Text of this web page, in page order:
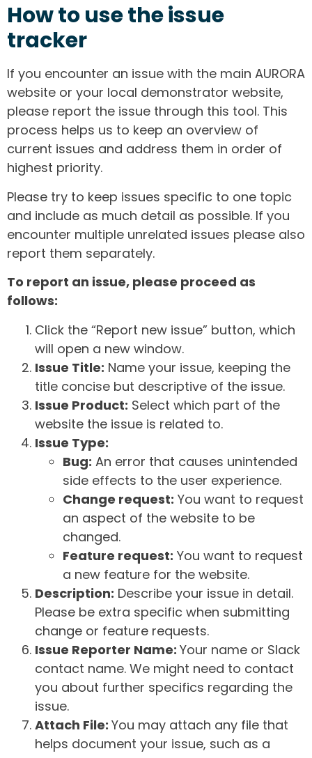
How to use the issue
tracker
If you encounter an issue with the main AURORA
website or your local demonstrator website,
please report the issue through this tool. This
process helps us to keep an overview of
current issues and address them in order of
highest priority.
Please try to keep issues specific to one topic
and include as much detail as possible. If you
encounter multiple unrelated issues please also
report them separately.
To report an issue, please proceed as
follows:
Click the “Report new issue” button, which
will open a new window.
Issue Title: Name your issue, keeping the
title concise but descriptive of the issue.
Issue Product: Select which part of the
website the issue is related to.
Issue Type:
Bug: An error that causes unintended
side effects to the user experience.
Change request: You want to request
an aspect of the website to be
changed.
Feature request: You want to request
a new feature for the website.
Description: Describe your issue in detail.
Please be extra specific when submitting
change or feature requests.
Issue Reporter Name: Your name or Slack
contact name. We might need to contact
you about further specifics regarding the
issue.
Attach File: You may attach any file that
helps document your issue, such as a